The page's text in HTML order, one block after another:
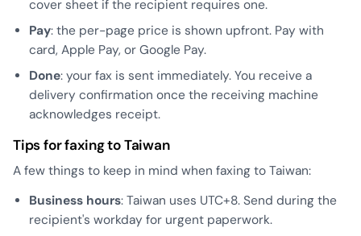
cover sheet if the recipient requires one.
Pay: the per-page price is shown upfront. Pay with
card, Apple Pay, or Google Pay.
Done: your fax is sent immediately. You receive a
delivery confirmation once the receiving machine
acknowledges receipt.
Tips for faxing to Taiwan
A few things to keep in mind when faxing to Taiwan:
Business hours: Taiwan uses UTC+8. Send during the
recipient's workday for urgent paperwork.